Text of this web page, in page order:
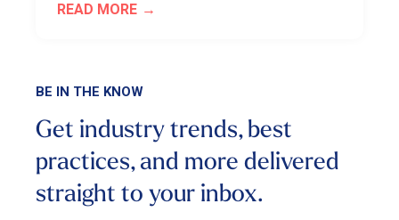
READ MORE
BE IN THE KNOW
Get industry trends, best
practices, and more delivered
straight to your inbox.